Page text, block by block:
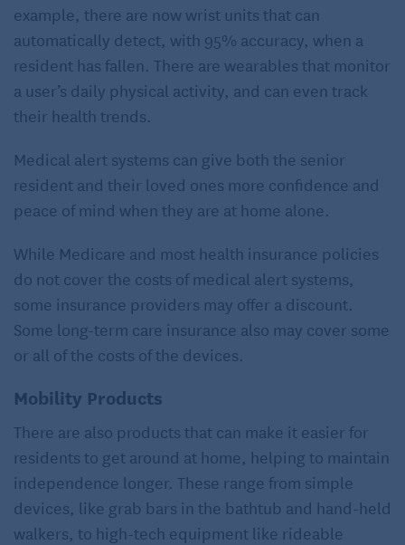
example, there are now wrist units that can
automatically detect, with 95% accuracy, when a
resident has fallen. There are wearables that monitor
a user’s daily physical activity, and can even track
their health trends.
Medical alert systems can give both the senior
resident and their loved ones more confidence and
peace of mind when they are at home alone.
While Medicare and most health insurance policies
do not cover the costs of medical alert systems,
some insurance providers may offer a discount.
Some long-term care insurance also may cover some
or all of the costs of the devices.
Mobility Products
There are also products that can make it easier for
residents to get around at home, helping to maintain
independence longer. These range from simple
devices, like grab bars in the bathtub and hand-held
walkers, to high-tech equipment like rideable